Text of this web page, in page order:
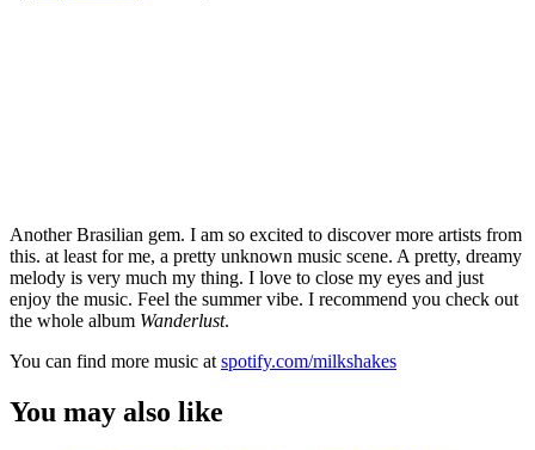
Another Brasilian gem. I am so excited to discover more artists from
this. at least for me, a pretty unknown music scene. A pretty, dreamy
melody is very much my thing. I love to close my eyes and just
enjoy the music. Feel the summer vibe. I recommend you check out
the whole album Wanderlust.
You can find more music at spotify.com/milkshakes
You may also like